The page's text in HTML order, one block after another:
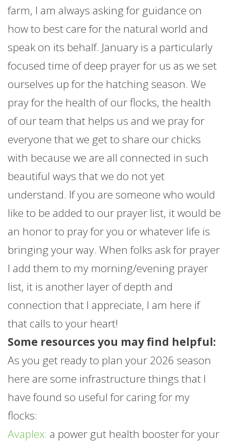
farm, I am always asking for guidance on
how to best care for the natural world and
speak on its behalf. January is a particularly
focused time of deep prayer for us as we set
ourselves up for the hatching season. We
pray for the health of our flocks, the health
of our team that helps us and we pray for
everyone that we get to share our chicks
with because we are all connected in such
beautiful ways that we do not yet
understand. If you are someone who would
like to be added to our prayer list, it would be
an honor to pray for you or whatever life is
bringing your way. When folks ask for prayer
I add them to my morning/evening prayer
list, it is another layer of depth and
connection that I appreciate, I am here if
that calls to your heart!
Some resources you may find helpful:
As you get ready to plan your 2026 season
here are some infrastructure things that I
have found so useful for caring for my
flocks:
Avaplex: a power gut health booster for your